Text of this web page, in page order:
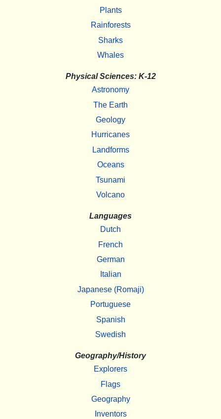
Plants
Rainforests
Sharks
Whales
Physical Sciences: K-12
Astronomy
The Earth
Geology
Hurricanes
Landforms
Oceans
Tsunami
Volcano
Languages
Dutch
French
German
Italian
Japanese (Romaji)
Portuguese
Spanish
Swedish
Geography/History
Explorers
Flags
Geography
Inventors